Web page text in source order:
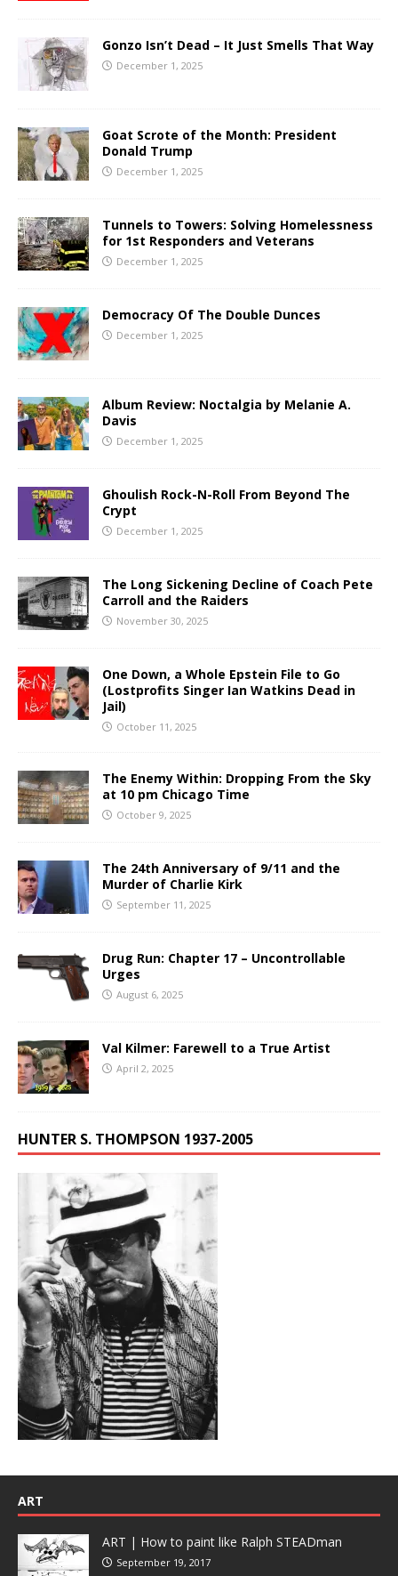
Gonzo Isn’t Dead – It Just Smells That Way
December 1, 2025
Goat Scrote of the Month: President
Donald Trump
December 1, 2025
Tunnels to Towers: Solving Homelessness
for 1st Responders and Veterans
December 1, 2025
Democracy Of The Double Dunces
December 1, 2025
Album Review: Noctalgia by Melanie A.
Davis
December 1, 2025
Ghoulish Rock-N-Roll From Beyond The
Crypt
December 1, 2025
The Long Sickening Decline of Coach Pete
Carroll and the Raiders
November 30, 2025
One Down, a Whole Epstein File to Go
(Lostprofits Singer Ian Watkins Dead in
Jail)
October 11, 2025
The Enemy Within: Dropping From the Sky
at 10 pm Chicago Time
October 9, 2025
The 24th Anniversary of 9/11 and the
Murder of Charlie Kirk
September 11, 2025
Drug Run: Chapter 17 – Uncontrollable
Urges
August 6, 2025
Val Kilmer: Farewell to a True Artist
April 2, 2025
HUNTER S. THOMPSON 1937-2005
ART
ART | How to paint like Ralph STEADman
September 19, 2017